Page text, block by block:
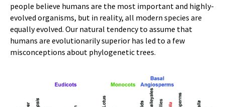
people believe humans are the most important and highly-
evolved organisms, but in reality, all modern species are
equally evolved. Our natural tendency to assume that
humans are evolutionarily superior has led to a few
misconceptions about phylogenetic trees.